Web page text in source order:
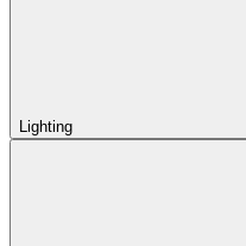
Lighting